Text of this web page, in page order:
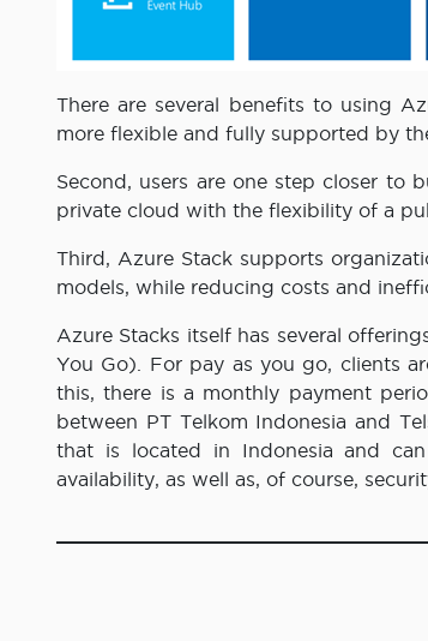
There are several benefits to using
more flexible and fully supported by
Second, users are one step closer to
private cloud with the flexibility of a
Third, Azure Stack supports
models, while reducing costs and
Azure Stacks itself has several
You Go). For pay as you go, clients
this, there is a monthly payment
between PT Telkom Indonesia and
that is located in Indonesia and
availability, as well as, of course,